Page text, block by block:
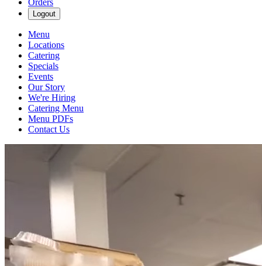
Orders
Logout
Menu
Locations
Catering
Specials
Events
Our Story
We're Hiring
Catering Menu
Menu PDFs
Contact Us